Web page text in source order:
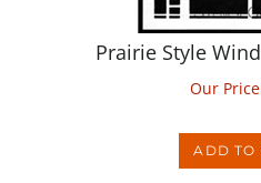
Prairie Style
Our